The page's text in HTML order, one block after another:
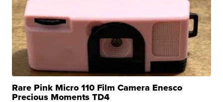
Rare Pink Micro 110 Film Camera Enesco
Precious Moments TD4